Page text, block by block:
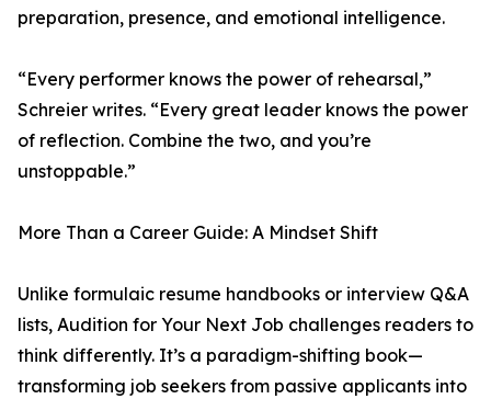
preparation, presence, and emotional intelligence.
“Every performer knows the power of rehearsal,”
Schreier writes. “Every great leader knows the power
of reflection. Combine the two, and you’re
unstoppable.”
More Than a Career Guide: A Mindset Shift
Unlike formulaic resume handbooks or interview Q&A
lists, Audition for Your Next Job challenges readers to
think differently. It’s a paradigm-shifting book—
transforming job seekers from passive applicants into